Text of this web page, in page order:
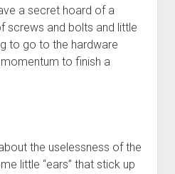
a secret hoard of a
screws and bolts and little
to go to the hardware
to finish a
the uselessness of the
little “ears” that stick up